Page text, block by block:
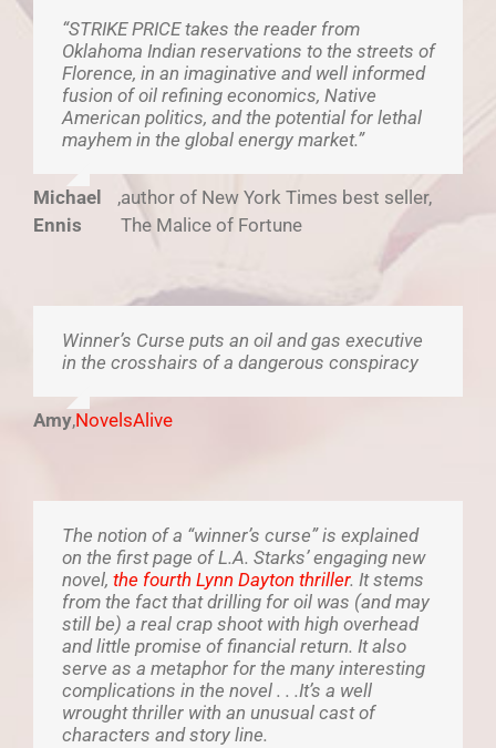
“STRIKE PRICE takes the reader from
Oklahoma Indian reservations to the streets of
Florence, in an imaginative and well informed
fusion of oil refining economics, Native
American politics, and the potential for lethal
mayhem in the global energy market.”
Michael
Ennis
,author of New York Times best seller,
The Malice of Fortune
Winner’s Curse puts an oil and gas executive
in the crosshairs of a dangerous conspiracy
Amy,NovelsAlive
The notion of a “winner’s curse” is explained
on the first page of L.A. Starks’ engaging new
novel, the fourth Lynn Dayton thriller. It stems
from the fact that drilling for oil was (and may
still be) a real crap shoot with high overhead
and little promise of financial return. It also
serve as a metaphor for the many interesting
complications in the novel . . .It’s a well
wrought thriller with an unusual cast of
characters and story line.